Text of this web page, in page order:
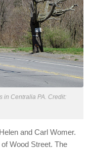
in Centralia PA. Credit:
and Carl Womer.
Wood Street. The